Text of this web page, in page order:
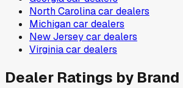
North Carolinacar dealers
Michigancar dealers
New Jerseycar dealers
Virginiacar dealers
Dealer Ratings by Brand